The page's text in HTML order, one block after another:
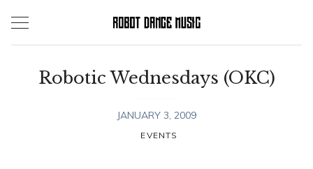
Robotic Wednesdays (OKC)
JANUARY 3, 2009
EVENTS